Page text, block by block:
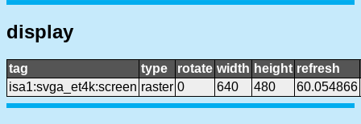
display
tag type rotate width height refresh
isa1:svga_et4k:screen raster 0 640 480 60.054866